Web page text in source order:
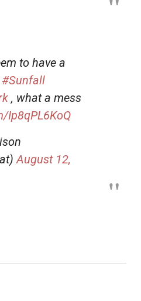
to have a
#Sunfall
, what a mess
Ip8qPL6KoQ
August 12,